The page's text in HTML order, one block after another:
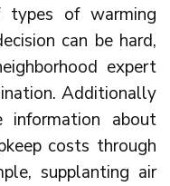
of warming
can be hard,
expert
Additionally
about
costs through
supplanting air